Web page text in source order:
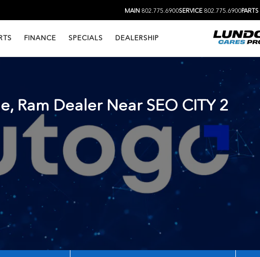
MAIN 802.775.6900SERVICE 802.775.6900PARTS
FINANCE SPECIALS DEALERSHIP
Ram Dealer Near SEO CITY 2